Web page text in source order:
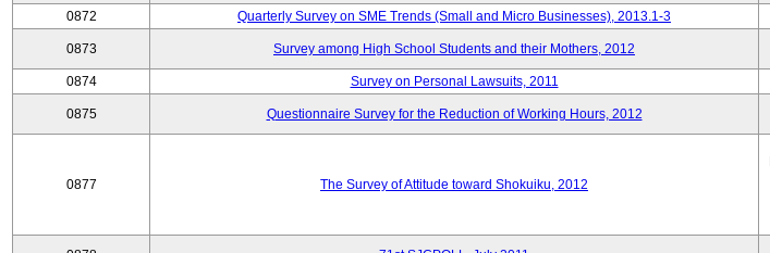
0872 Quarterly Survey on SME Trends (Small and Micro Businesses), 2013.1-3
0873 Survey among High School Students and their Mothers, 2012
0874 Survey on Personal Lawsuits, 2011
0875 Questionnaire Survey for the Reduction of Working Hours, 2012
0877 The Survey of Attitude toward Shokuiku, 2012